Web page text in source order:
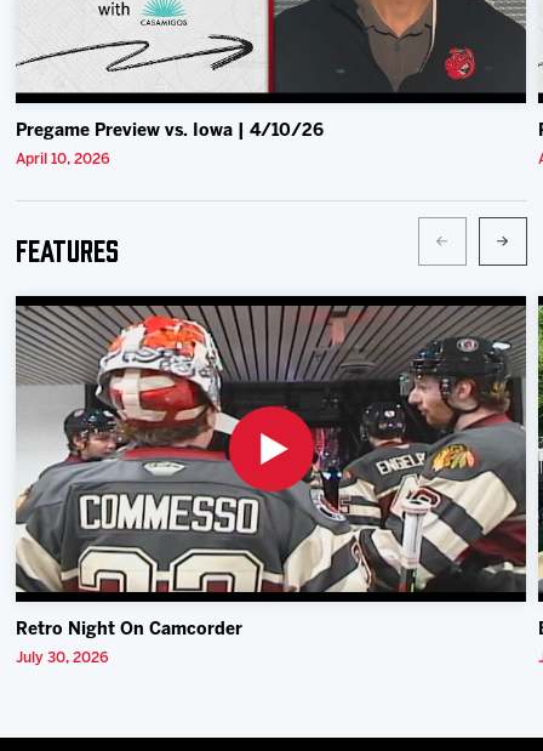
Pregame Preview vs. Iowa | 4/10/26
April 10, 2026
Features
Retro Night On Camcorder
July 30, 2026